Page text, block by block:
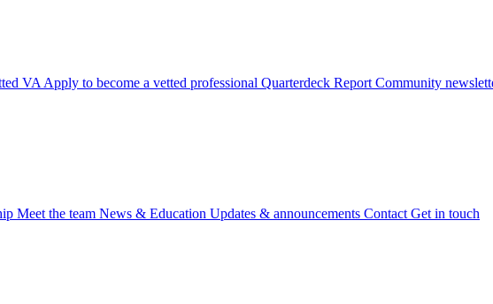
VA Apply to become a vetted professional Quarterdeck Report Community
Meet the team News & Education Updates & announcements Contact Get in touch